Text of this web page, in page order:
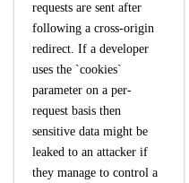
requests are sent after
following a cross-origin
redirect. If a developer
uses the `cookies`
parameter on a per-
request basis then
sensitive data might be
leaked to an attacker if
they manage to control a